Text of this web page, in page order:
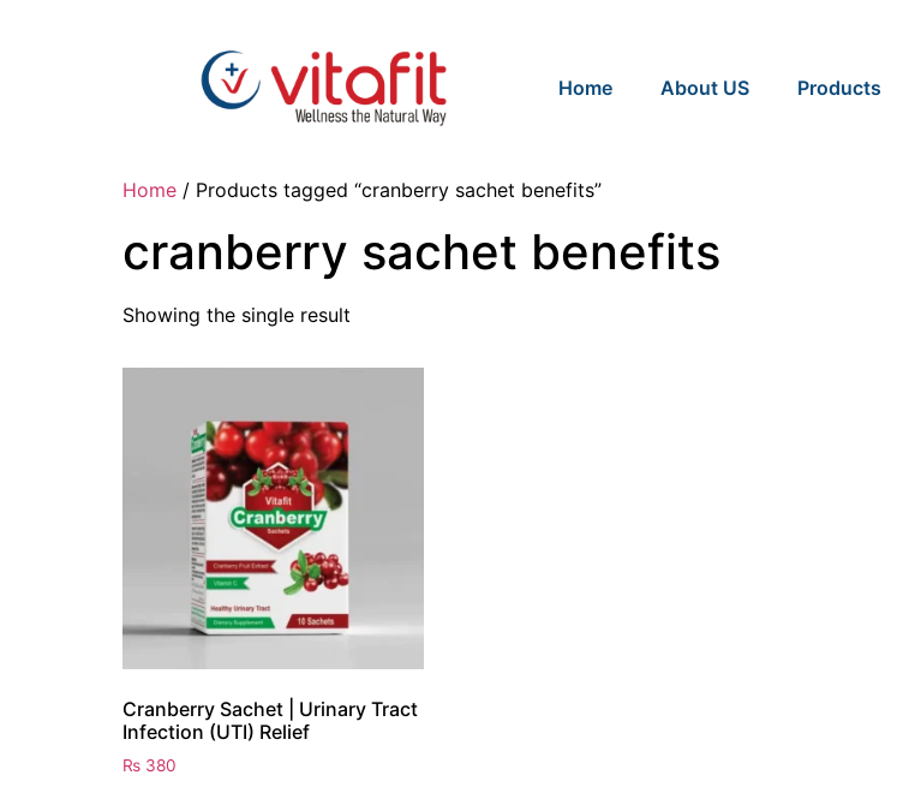
Home About US Products
Home / Products tagged “cranberry sachet benefits”
cranberry sachet benefits
Showing the single result
Cranberry Sachet | Urinary Tract
Infection (UTI) Relief
₨ 380